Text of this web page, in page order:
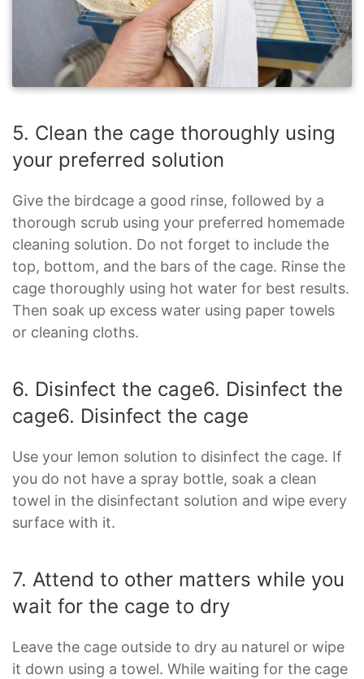
5. Clean the cage thoroughly using
your preferred solution
Give the birdcage a good rinse, followed by a
thorough scrub using your preferred homemade
cleaning solution. Do not forget to include the
top, bottom, and the bars of the cage. Rinse the
cage thoroughly using hot water for best results.
Then soak up excess water using paper towels
or cleaning cloths.
6. Disinfect the cage6. Disinfect the
cage6. Disinfect the cage
Use your lemon solution to disinfect the cage. If
you do not have a spray bottle, soak a clean
towel in the disinfectant solution and wipe every
surface with it.
7. Attend to other matters while you
wait for the cage to dry
Leave the cage outside to dry au naturel or wipe
it down using a towel. While waiting for the cage